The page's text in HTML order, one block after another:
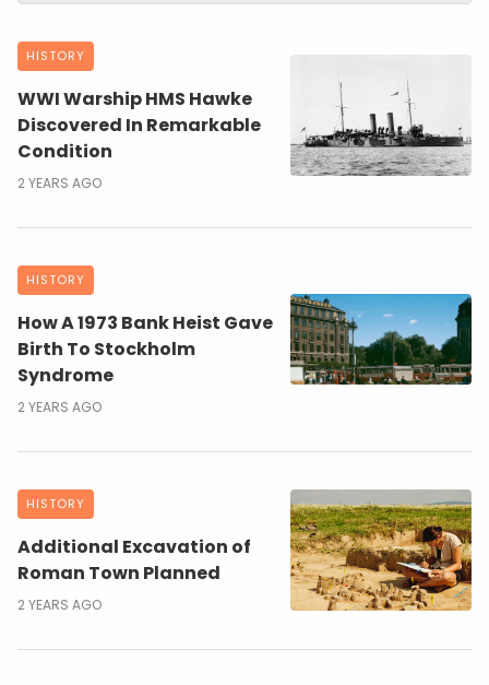
HISTORY
WWI Warship HMS Hawke
Discovered In Remarkable
Condition
2 YEARS AGO
HISTORY
How A 1973 Bank Heist Gave
Birth To Stockholm
Syndrome
2 YEARS AGO
HISTORY
Additional Excavation of
Roman Town Planned
2 YEARS AGO